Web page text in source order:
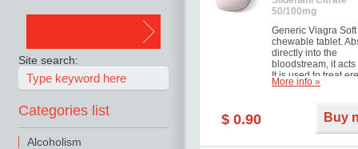
Site search:
Categories list
Alcoholism
50/100mg
Generic Viagra
chewable tablet.
directly into the
bloodstream, it acts
It is used to treat
problems in men.
about half an hour.
effect is maintained
More info »
$ 0.90 Buy